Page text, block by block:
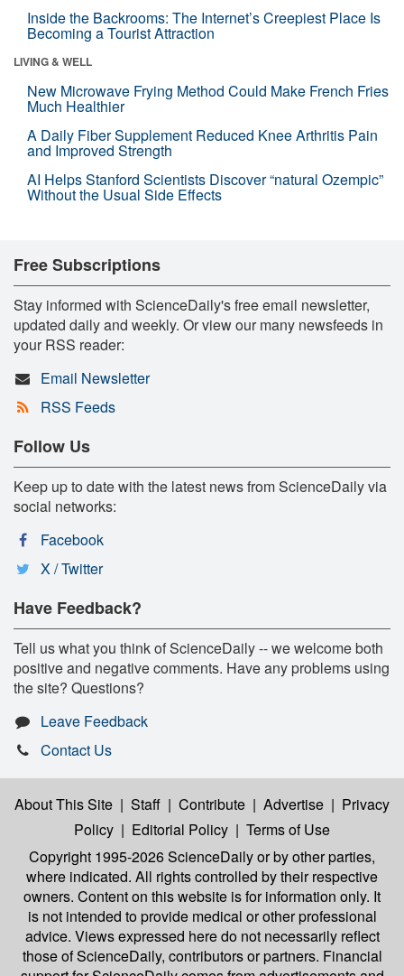
Inside the Backrooms: The Internet’s Creepiest Place Is
Becoming a Tourist Attraction
LIVING & WELL
New Microwave Frying Method Could Make French Fries
Much Healthier
A Daily Fiber Supplement Reduced Knee Arthritis Pain
and Improved Strength
AI Helps Stanford Scientists Discover “natural Ozempic”
Without the Usual Side Effects
Free Subscriptions
Stay informed with ScienceDaily's free email newsletter,
updated daily and weekly. Or view our many newsfeeds in
your RSS reader:
Email Newsletter
RSS Feeds
Follow Us
Keep up to date with the latest news from ScienceDaily via
social networks:
Facebook
X / Twitter
Have Feedback?
Tell us what you think of ScienceDaily -- we welcome both
positive and negative comments. Have any problems using
the site? Questions?
Leave Feedback
Contact Us
About This Site | Staff | Contribute | Advertise | Privacy
Policy | Editorial Policy | Terms of Use
Copyright 1995-2026 ScienceDailyor by other parties,
where indicated. All rights controlled by their respective
owners. Content on this website is for information only. It
is not intended to provide medical or other professional
advice. Views expressed here do not necessarily reflect
those of ScienceDaily, contributors or partners. Financial